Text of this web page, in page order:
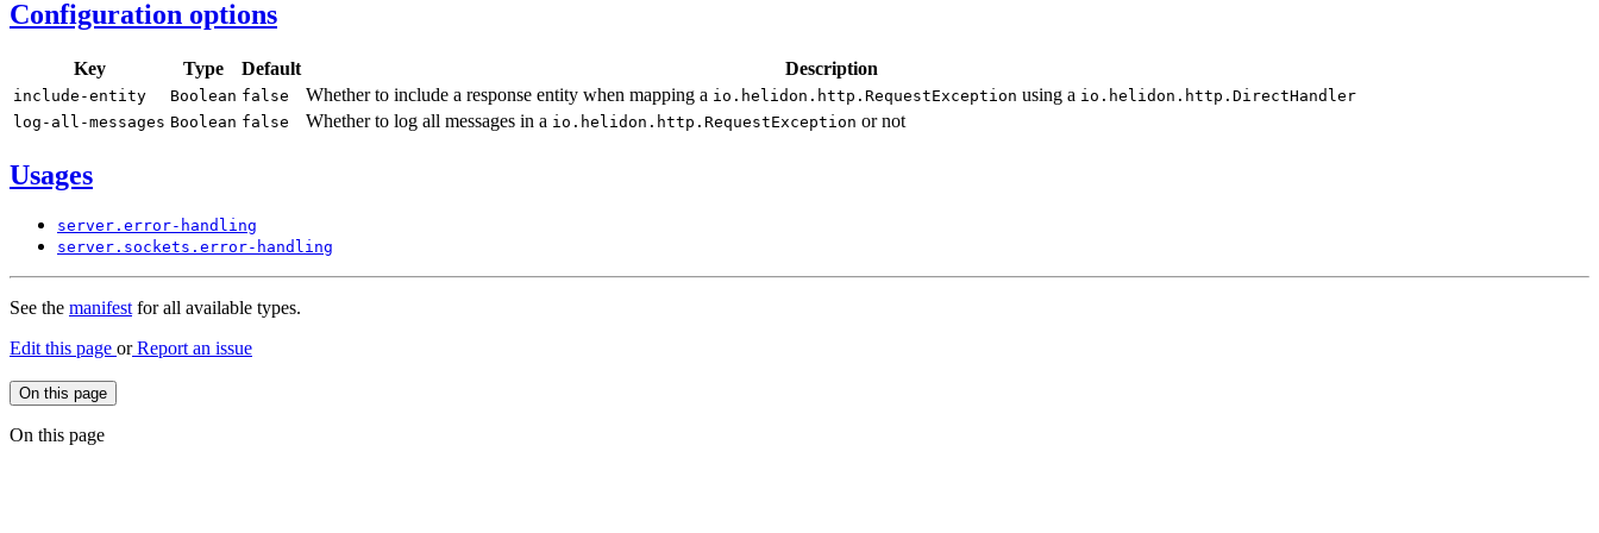
Configuration options
Key Type Default Description
include-entity Boolean false Whether to include a response entity when mapping a io. helidon. http. RequestException using a io. helidon. http. DirectHandler
log- all-messages Boolean false Whether to log all messages in a io. helidon. http. RequestException or not
Usages
server. error- handling
server. sockets. error- handling
See the manifestfor all available types.
Edit this page orReport an issue
On this page
On this page